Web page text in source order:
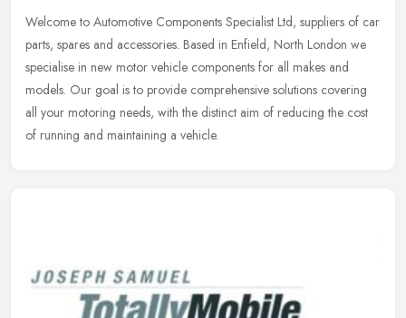
Welcome to Automotive Components Specialist Ltd, suppliers of car
parts, spares and accessories. Based in Enfield, North London we
specialise in new motor vehicle components for all makes and
models. Our goal is to provide comprehensive solutions covering
all your motoring needs, with the distinct aim of reducing the cost
of running and maintaining a vehicle.